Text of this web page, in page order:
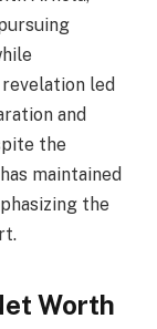
led
and
the
maintained
the
Worth